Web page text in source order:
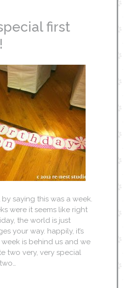
first
saying this was a week.
were it seems like right
the world is just
your way. happily, it’s
is behind us and we
two very, very special